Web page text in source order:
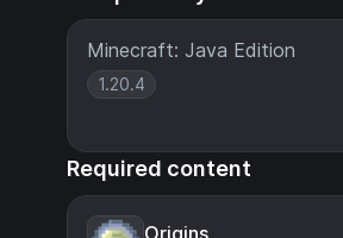
Minecraft: Java Edition
1.20.4
Required content
Origins